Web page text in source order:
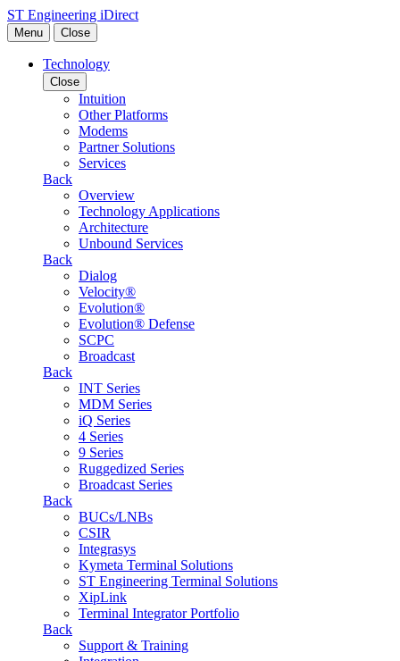
Skip to content
ST Engineering iDirect
Menu Close
Technology
Close
Intuition
Other Platforms
Modems
Partner Solutions
Services
Back
Overview
Technology Applications
Architecture
Unbound Services
Back
Dialog
Velocity®
Evolution®
Evolution® Defense
SCPC
Broadcast
Back
INT Series
MDM Series
iQ Series
4 Series
9 Series
Ruggedized Series
Broadcast Series
Back
BUCs/LNBs
CSIR
Integrasys
Kymeta Terminal Solutions
ST Engineering Terminal Solutions
XipLink
Terminal Integrator Portfolio
Back
Support & Training